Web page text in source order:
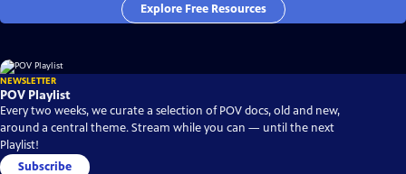
Explore Free Resources
NEWSLETTER
POV Playlist
Every two weeks, we curate a selection of POV docs, old and new,
around a central theme. Stream while you can — until the next
Playlist!
Subscribe